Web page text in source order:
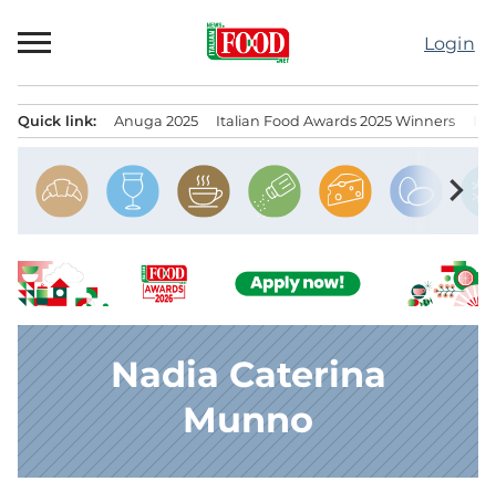
to
Login
Quick link: Anuga 2025 Italian Food Awards 2025 Winners
chevron_right
Nadia Caterina
Munno